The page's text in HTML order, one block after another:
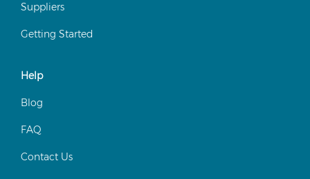
Suppliers
Getting Started
Help
Blog
FAQ
Contact Us